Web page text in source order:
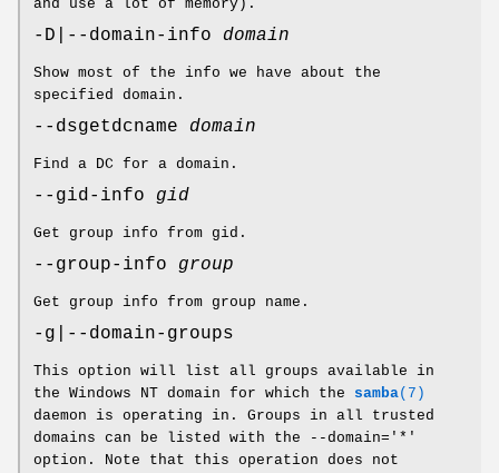
and use a lot of memory).
-D|--domain-info domain
Show most of the info we have about the
specified domain.
--dsgetdcname domain
Find a DC for a domain.
--gid-info gid
Get group info from gid.
--group-info group
Get group info from group name.
-g|--domain-groups
This option will list all groups available in
the Windows NT domain for which the samba(7)
daemon is operating in. Groups in all trusted
domains can be listed with the --domain='*'
option. Note that this operation does not